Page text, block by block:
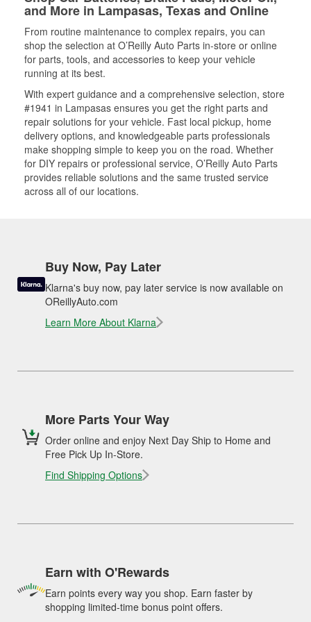
and More in Lampasas, Texas and Online
From routine maintenance to complex repairs, you can
shop the selection at O’Reilly Auto Parts in-store or online
for parts, tools, and accessories to keep your vehicle
running at its best.
With expert guidance and a comprehensive selection, store
#1941 in Lampasas ensures you get the right parts and
repair solutions for your vehicle. Fast local pickup, home
delivery options, and knowledgeable parts professionals
make shopping simple to keep you on the road. Whether
for DIY repairs or professional service, O’Reilly Auto Parts
provides reliable solutions and the same trusted service
across all of our locations.
Buy Now, Pay Later
Klarna's buy now, pay later service is now available on
OReillyAuto.com
Learn More About Klarna
More Parts Your Way
Order online and enjoy Next Day Ship to Home and
Free Pick Up In-Store.
Find Shipping Options
Earn with O'Rewards
Earn points every way you shop. Earn faster by
shopping limited-time bonus point offers.